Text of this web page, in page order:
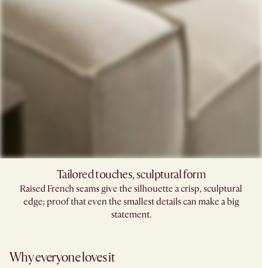
Tailored touches, sculptural form
Raised French seams give the silhouette a crisp, sculptural
edge; proof that even the smallest details can make a big
statement.
Why everyone loves it